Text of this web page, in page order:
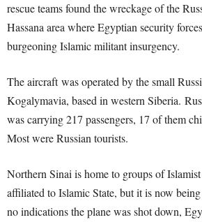
rescue teams found the wreckage of the
Hassana area where Egyptian security
burgeoning Islamic militant insurgency.
The aircraft was operated by the small
Kogalymavia, based in western Siberia.
was carrying 217 passengers, 17 of them
Most were Russian tourists.
Northern Sinai is home to groups of
affiliated to Islamic State, but it is now
no indications the plane was shot down,